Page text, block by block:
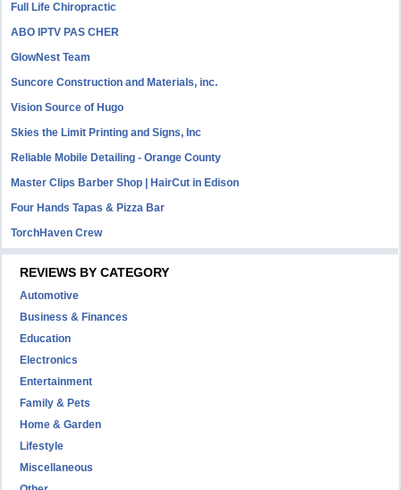
Full Life Chiropractic
ABO IPTV PAS CHER
GlowNest Team
Suncore Construction and Materials, inc.
Vision Source of Hugo
Skies the Limit Printing and Signs, Inc
Reliable Mobile Detailing - Orange County
Master Clips Barber Shop | HairCut in Edison
Four Hands Tapas & Pizza Bar
TorchHaven Crew
REVIEWS BY CATEGORY
Automotive
Business & Finances
Education
Electronics
Entertainment
Family & Pets
Home & Garden
Lifestyle
Miscellaneous